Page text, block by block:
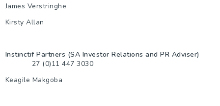
James Verstringhe
Kirsty Allan
Instinctif Partners (SA Investor Relations and PR Adviser)
27 (0)11 447 3030
Keagile Makgoba